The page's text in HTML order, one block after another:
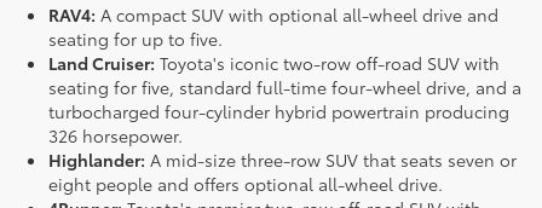
RAV4: A compact SUV with optional all-wheel drive and
seating for up to five.
Land Cruiser: Toyota's iconic two-row off-road SUV with
seating for five, standard full-time four-wheel drive, and a
turbocharged four-cylinder hybrid powertrain producing
326 horsepower.
Highlander: A mid-size three-row SUV that seats seven or
eight people and offers optional all-wheel drive.